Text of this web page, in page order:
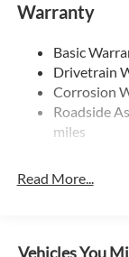
Electric Power-
Single
Strut Front
Solid Axle
4-Wheel Disc
Warranty
Basic
Drivetrain
Corrosion
Roadside
miles
Read More...
Vehicles You